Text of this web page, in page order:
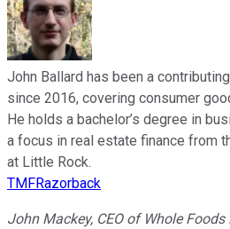
John Ballard has been a
since 2016, covering consumer
He holds a bachelor’s degree in
a focus in real estate finance from
at Little Rock.
TMFRazorback
John Mackey, CEO of Whole